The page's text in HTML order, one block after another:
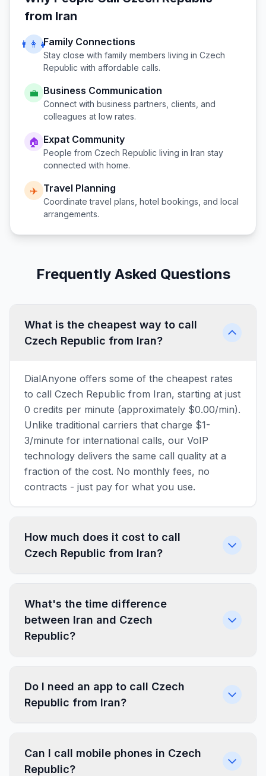
from Iran
👨‍👩‍👧Family Connections
Stay close with family members living in Czech
Republic with affordable calls.
💼 Business Communication
Connect with business partners, clients, and
colleagues at low rates.
🏠 Expat Community
People from Czech Republic living in Iran stay
connected with home.
✈️ Travel Planning
Coordinate travel plans, hotel bookings, and local
arrangements.
Frequently Asked Questions
What is the cheapest way to call
Czech Republic from Iran?
DialAnyone offers some of the cheapest rates
to call Czech Republic from Iran, starting at just
0 credits per minute (approximately $0.00/min).
Unlike traditional carriers that charge $1-
3/minute for international calls, our VoIP
technology delivers the same call quality at a
fraction of the cost. No monthly fees, no
contracts - just pay for what you use.
How much does it cost to call
Czech Republic from Iran?
What's the time difference
between Iran and Czech
Republic?
Do I need an app to call Czech
Republic from Iran?
Can I call mobile phones in Czech
Republic?